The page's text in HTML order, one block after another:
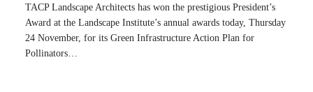
TACP Landscape Architects has won the prestigious President’s
Award at the Landscape Institute’s annual awards today, Thursday
24 November, for its Green Infrastructure Action Plan for
Pollinators…